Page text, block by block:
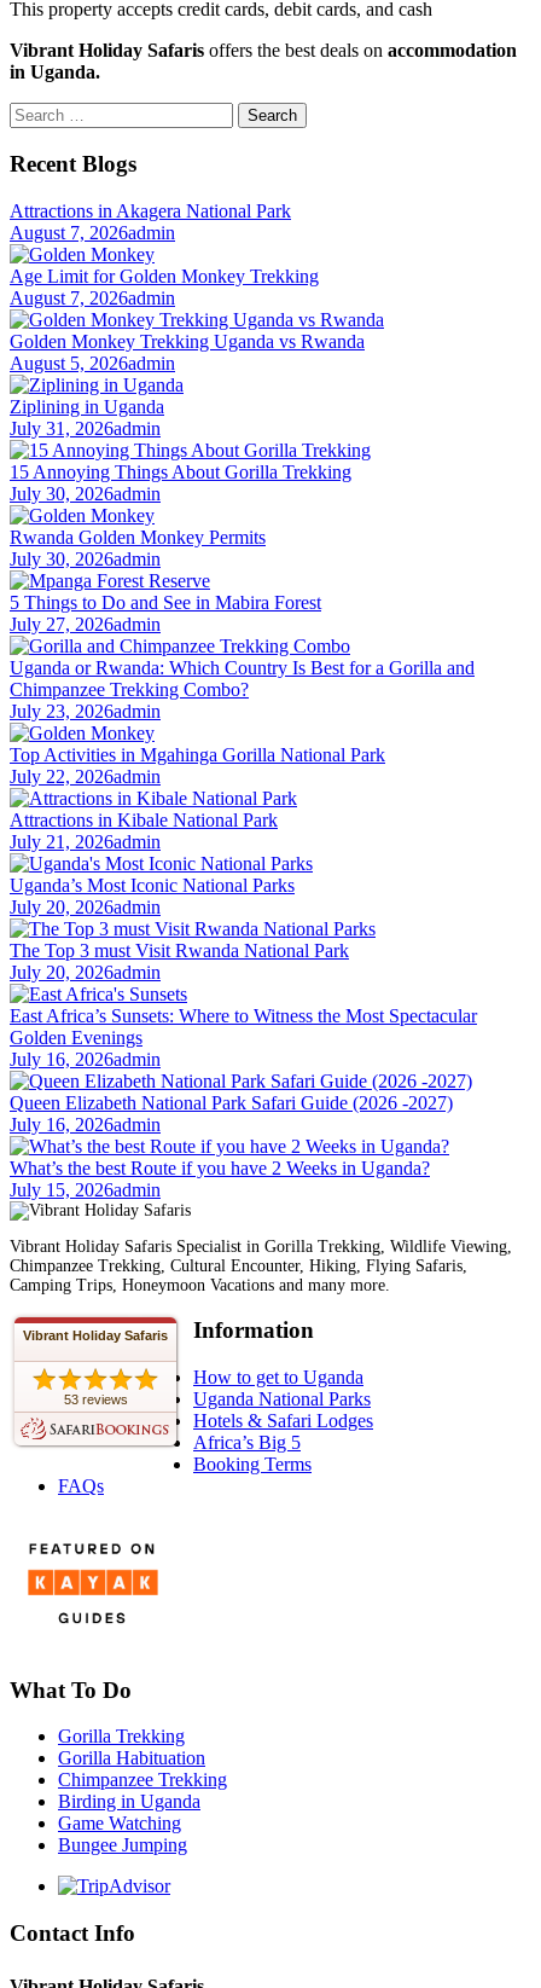
This property accepts credit cards, debit cards, and cash
Vibrant Holiday Safaris offers the best deals on accommodation
in Uganda.
Search
for:
Recent Blogs
Attractions in Akagera National Park
August 7, 2026admin
Age Limit for Golden Monkey Trekking
August 7, 2026admin
Golden Monkey Trekking Uganda vs Rwanda
August 5, 2026admin
Ziplining in Uganda
July 31, 2026admin
15 Annoying Things About Gorilla Trekking
July 30, 2026admin
Rwanda Golden Monkey Permits
July 30, 2026admin
5 Things to Do and See in Mabira Forest
July 27, 2026admin
Uganda or Rwanda: Which Country Is Best for a Gorilla and
Chimpanzee Trekking Combo?
July 23, 2026admin
Top Activities in Mgahinga Gorilla National Park
July 22, 2026admin
Attractions in Kibale National Park
July 21, 2026admin
Uganda’s Most Iconic National Parks
July 20, 2026admin
The Top 3 must Visit Rwanda National Park
July 20, 2026admin
East Africa’s Sunsets: Where to Witness the Most Spectacular
Golden Evenings
July 16, 2026admin
Queen Elizabeth National Park Safari Guide (2026 -2027)
July 16, 2026admin
What’s the best Route if you have 2 Weeks in Uganda?
July 15, 2026admin
Vibrant Holiday Safaris Specialist in Gorilla Trekking, Wildlife Viewing,
Chimpanzee Trekking, Cultural Encounter, Hiking, Flying Safaris,
Camping Trips, Honeymoon Vacations and many more.
Vibrant Holiday Safaris
53 reviews
Information
How to get to Uganda
Uganda National Parks
Hotels & Safari Lodges
Africa’s Big 5
Booking Terms
FAQs
What To Do
Gorilla Trekking
Gorilla Habituation
Chimpanzee Trekking
Birding in Uganda
Game Watching
Bungee Jumping
Contact Info